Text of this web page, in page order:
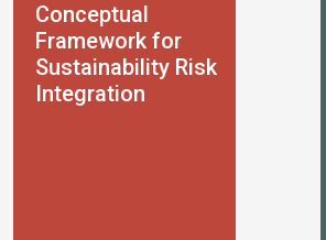
Conceptual
Framework for
Sustainability Risk
Integration